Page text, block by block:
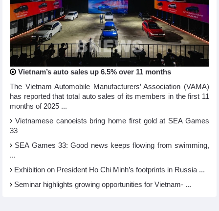
Vietnam’s auto sales up 6.5% over 11 months
The Vietnam Automobile Manufacturers’ Association (VAMA)
has reported that total auto sales of its members in the first 11
months of 2025 ...
Vietnamese canoeists bring home first gold at SEA Games
33
SEA Games 33: Good news keeps flowing from swimming,
...
Exhibition on President Ho Chi Minh’s footprints in Russia ...
Seminar highlights growing opportunities for Vietnam- ...